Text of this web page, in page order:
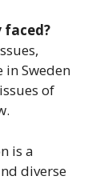
faced?
Sweden
of
is a
diverse